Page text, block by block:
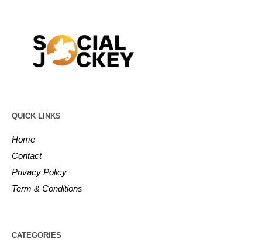
QUICK LINKS
Home
Contact
Privacy Policy
Term & Conditions
CATEGORIES